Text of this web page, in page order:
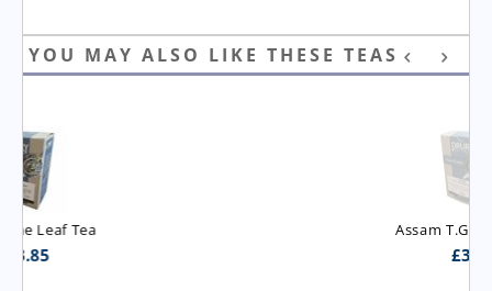
YOU MAY ALSO LIKE THESE TEAS